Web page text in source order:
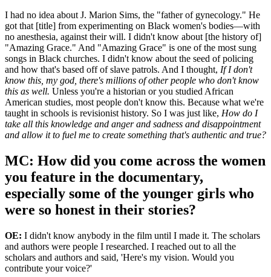
I had no idea about J. Marion Sims, the "father of gynecology." He
got that [title] from experimenting on Black women's bodies—with
no anesthesia, against their will. I didn't know about [the history of]
"Amazing Grace." And "Amazing Grace" is one of the most sung
songs in Black churches. I didn't know about the seed of policing
and how that's based off of slave patrols. And I thought, If I don't
know this, my god, there's millions of other people who don't know
this as well. Unless you're a historian or you studied African
American studies, most people don't know this. Because what we're
taught in schools is revisionist history. So I was just like, How do I
take all this knowledge and anger and sadness and disappointment
and allow it to fuel me to create something that's authentic and true?
MC: How did you come across the women
you feature in the documentary,
especially some of the younger girls who
were so honest in their stories?
OE: I didn't know anybody in the film until I made it. The scholars
and authors were people I researched. I reached out to all the
scholars and authors and said, 'Here's my vision. Would you
contribute your voice?'